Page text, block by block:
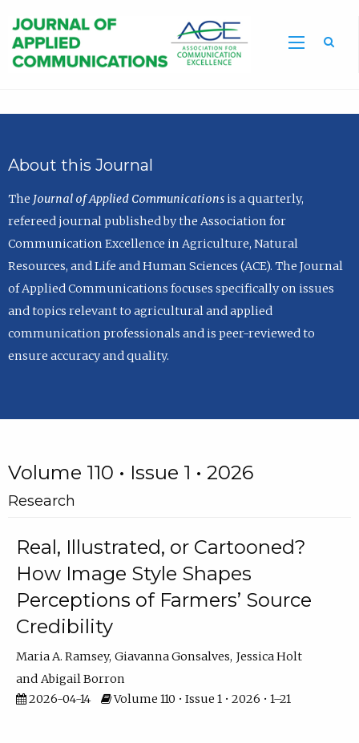
About this Journal
The Journal of Applied Communicationsis a quarterly,
refereed journal published by the Association for
Communication Excellence in Agriculture, Natural
Resources, and Life and Human Sciences (ACE). The Journal
of Applied Communications focuses specifically on issues
and topics relevant to agricultural and applied
communication professionals and is peer-reviewed to
ensure accuracy and quality.
Volume 110 • Issue 1 • 2026
Research
Real, Illustrated, or Cartooned?
How Image Style Shapes
Perceptions of Farmers’ Source
Credibility
Maria A. Ramsey Giavanna Gonsalves Jessica Holt
Abigail Borron
2026-04-14
Volume 110 • Issue 1 • 2026 • 1–21